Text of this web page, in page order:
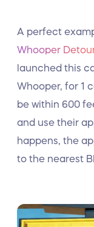
A perfect
Whooper
launched this
Whooper, for 1
be within 600
and use their
happens, the
to the nearest